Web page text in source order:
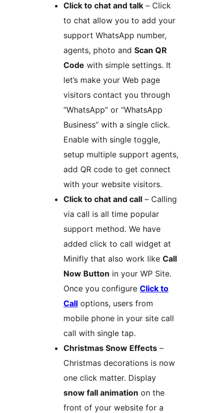
Click to chat and talk – Click
to chat allow you to add your
support WhatsApp number,
agents, photo and Scan QR
Code with simple settings. It
let’s make your Web page
visitors contact you through
“WhatsApp” or “WhatsApp
Business” with a single click.
Enable with single toggle,
setup multiple support agents,
add QR code to get connect
with your website visitors.
Click to chat and call – Calling
via call is all time popular
support method. We have
added click to call widget at
Minifly that also work like Call
Now Button in your WP Site.
Once you configure Click to
Call options, users from
mobile phone in your site call
call with single tap.
Christmas Snow Effects –
Christmas decorations is now
one click matter. Display
snow fall animation on the
front of your website for a